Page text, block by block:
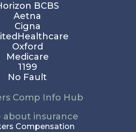
BCBS
Aetna
Cigna
Oxford
Medicare
1199
No Fault
Comp Info Hub
about insurance
Compensation